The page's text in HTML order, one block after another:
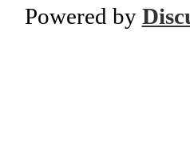
Powered by